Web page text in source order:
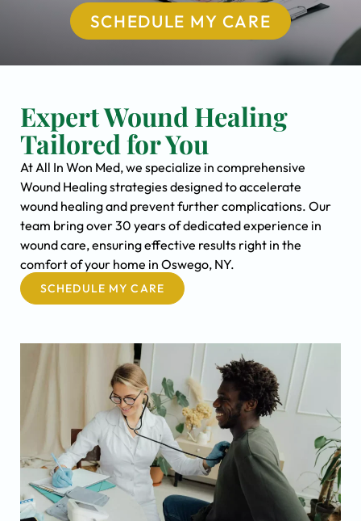
SCHEDULE MY CARE
Expert Wound Healing
Tailored for You
At All In Won Med, we specialize in comprehensive
Wound Healing strategies designed to accelerate
wound healing and prevent further complications. Our
team bring over 30 years of dedicated experience in
wound care, ensuring effective results right in the
comfort of your home in Oswego, NY.
SCHEDULE MY CARE